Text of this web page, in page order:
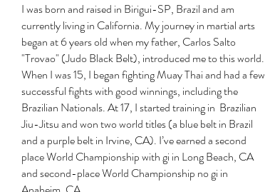
I was born and raised in Birigui-SP, Brazil and am
currently living in California. My journey in martial arts
began at 6 years old when my father, Carlos Salto
"Trovao" (Judo Black Belt), introduced me to this world.
When I was 15, I began fighting Muay Thai and had a few
successful fights with good winnings, including the
Brazilian Nationals. At 17, I started training in Brazilian
Jiu-Jitsu and won two world titles (a blue belt in Brazil
and a purple belt in Irvine, CA). I’ve earned a second
place World Championship with gi in Long Beach, CA
and second-place World Championship no gi in